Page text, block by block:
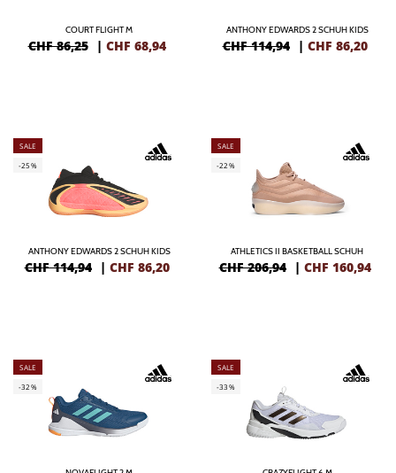
COURT FLIGHT M
CHF 86,25 | CHF 68,94
ANTHONY EDWARDS 2 SCHUH KIDS
CHF 114,94 | CHF 86,20
SALE
-25%
ANTHONY EDWARDS 2 SCHUH KIDS
CHF 114,94 | CHF 86,20
SALE
-22%
ATHLETICS II BASKETBALL SCHUH
CHF 206,94 | CHF 160,94
SALE
-32%
SALE
-33%